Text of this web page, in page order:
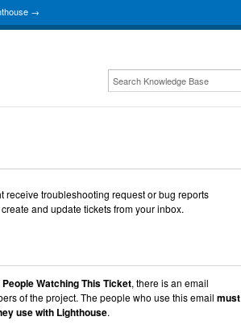
→
receive troubleshooting request or bug reports
and update tickets from your inbox.
People Watching This Ticket, there is an email
of the project. The people who use this email must
use with Lighthouse.